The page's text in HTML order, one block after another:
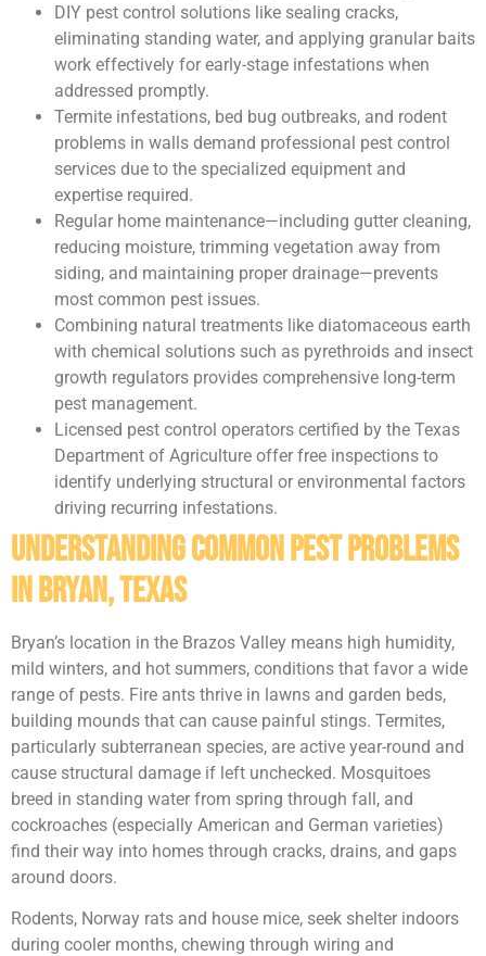
DIY pest control solutions like sealing cracks,
eliminating standing water, and applying granular baits
work effectively for early-stage infestations when
addressed promptly.
Termite infestations, bed bug outbreaks, and rodent
problems in walls demand professional pest control
services due to the specialized equipment and
expertise required.
Regular home maintenance—including gutter cleaning,
reducing moisture, trimming vegetation away from
siding, and maintaining proper drainage—prevents
most common pest issues.
Combining natural treatments like diatomaceous earth
with chemical solutions such as pyrethroids and insect
growth regulators provides comprehensive long-term
pest management.
Licensed pest control operators certified by the Texas
Department of Agriculture offer free inspections to
identify underlying structural or environmental factors
driving recurring infestations.
Understanding Common Pest Problems
in Bryan, Texas
Bryan’s location in the Brazos Valley means high humidity,
mild winters, and hot summers, conditions that favor a wide
range of pests. Fire ants thrive in lawns and garden beds,
building mounds that can cause painful stings. Termites,
particularly subterranean species, are active year-round and
cause structural damage if left unchecked. Mosquitoes
breed in standing water from spring through fall, and
cockroaches (especially American and German varieties)
find their way into homes through cracks, drains, and gaps
around doors.
Rodents, Norway rats and house mice, seek shelter indoors
during cooler months, chewing through wiring and